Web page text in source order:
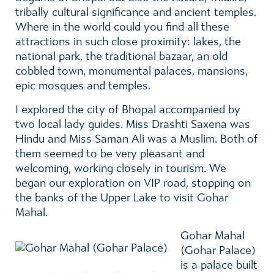
tribally cultural significance and ancient temples.
Where in the world could you find all these
attractions in such close proximity: lakes, the
national park, the traditional bazaar, an old
cobbled town, monumental palaces, mansions,
epic mosques and temples.
I explored the city of Bhopal accompanied by
two local lady guides. Miss Drashti Saxena was
Hindu and Miss Saman Ali was a Muslim. Both of
them seemed to be very pleasant and
welcoming, working closely in tourism. We
began our exploration on VIP road, stopping on
the banks of the Upper Lake to visit Gohar
Mahal.
Gohar Mahal
(Gohar Palace)
is a palace built